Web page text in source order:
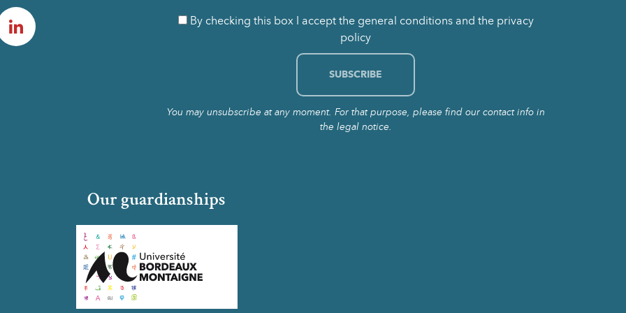
By checking this box I accept the general conditions and the privacy
policy
You may unsubscribe at any moment. For that purpose, please find our contact info in
the legal notice.
Our guardianships